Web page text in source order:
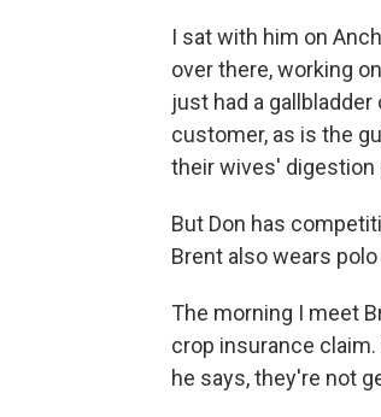
I sat with him on
over there, working
just had a
customer, as is the
their wives' digestion
But Don has
Brent also wears
The morning I meet
crop insurance
he says, they're not